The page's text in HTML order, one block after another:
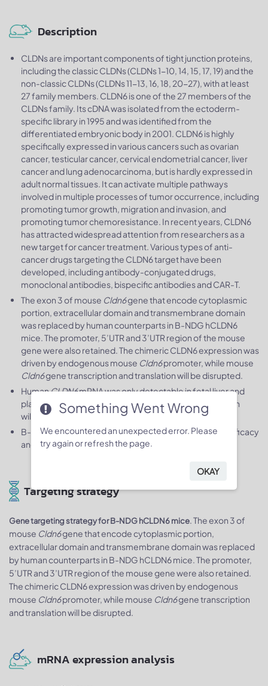
Description
CLDNs are important components of tight junction proteins,
including the classic CLDNs (CLDNs 1-10, 14, 15, 17, 19) and the
non-classic CLDNs (CLDNs 11-13, 16, 18, 20-27), with at least
27 family members. CLDN6 is one of the 27 members of the
CLDNs family. Its cDNA was isolated from the ectoderm-
specific library in 1995 and was identified from the
differentiated embryonic body in 2001. CLDN6 is highly
specifically expressed in various cancers such as ovarian
cancer, testicular cancer, cervical endometrial cancer, liver
cancer and lung adenocarcinoma, but is hardly expressed in
adult normal tissues. It can activate multiple pathways
involved in multiple processes of tumor occurrence, including
promoting tumor growth, migration and invasion, and
promoting tumor chemoresistance. In recent years, CLDN6
has attracted widespread attention from researchers as a
new target for cancer treatment. Various types of anti-
cancer drugs targeting the CLDN6 target have been
developed, including antibody-conjugated drugs,
monoclonal antibodies, bispecific antibodies and CAR-T.
The exon 3 of mouse Cldn6gene that encode cytoplasmic
portion, extracellular domain and transmembrane domain
was replaced by human counterparts in B-NDG hCLDN6
mice. The promoter, 5’UTR and 3’UTR region of the mouse
gene were also retained. The chimeric CLDN6 expression was
driven by endogenous mouse Cldn6promoter, while mouse
Cldn6gene transcription and translation will be disrupted.
HumanCLDN6mRNA was only detectable in fetal liver and
placenta of homozygous B-NDG hCLDN6 mice but not in
wild-type mice.
B-NDG hCLDN6 mice can be used to study thein vivo
efficacy
and safety evaluation of drugs.
Targeting strategy
Gene targeting strategy for B-NDG hCLDN6 mice. The exon 3 of
mouse Cldn6gene that encode cytoplasmic portion,
extracellular domain and transmembrane domain was replaced
by human counterparts in B-NDG hCLDN6 mice. The promoter,
5’UTR and 3’UTR region of the mouse gene were also retained.
The chimeric CLDN6 expression was driven by endogenous
mouse Cldn6promoter, while mouse Cldn6gene transcription
and translation will be disrupted.
mRNA expression analysis
Something Went Wrong
We encountered an unexpected error. Please
try again or refresh the page.
OKAY